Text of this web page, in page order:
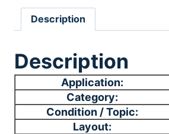
Description
Description
Application:
Category:
Condition / Topic:
Layout: